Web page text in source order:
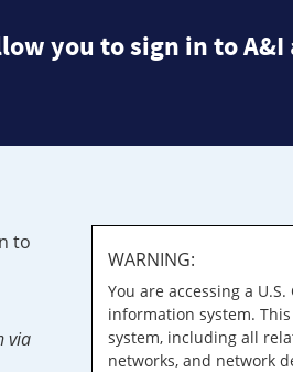
you to sign in to A&I
to
via
WARNING:
You are accessing a
information system.
system, including all
networks, and network